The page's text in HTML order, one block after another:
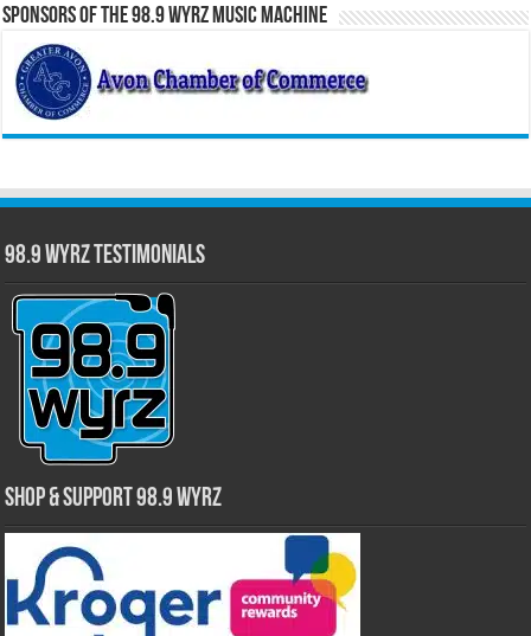
Sponsors of the 98.9 WYRZ Music Machine
98.9 WYRZ Testimonials
Shop & Support 98.9 WYRZ